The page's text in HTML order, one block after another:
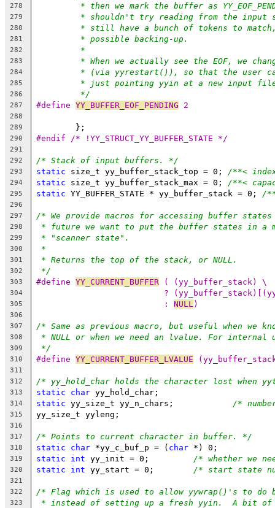
278 * then we mark the buffer as
279 * shouldn't try reading from the input
280 * still have a bunch of tokens to
281 * possible backing-up.
282 *
283 * When we actually see the EOF, we
284 * (via yyrestart()), so that the user
285 * just pointing yyin at a new input
286 */
287 #define YY_BUFFER_EOF_PENDING 2
288
289
	};
290 #endif /* !YY_STRUCT_YY_BUFFER_STATE */
291
292
/* Stack of input buffers. */
293 static size_t yy_buffer_stack_top = 0; /**<
294 static size_t yy_buffer_stack_max = 0; /**<
295 static YY_BUFFER_STATE * yy_buffer_stack = 0; /
296
297
/* We provide macros for accessing buffer
298 * future we want to put the buffer states in a
299 * "scanner state".
300 *
301 * Returns the top of the stack, or NULL.
302 */
303 #define YY_CURRENT_BUFFER ( (yy_buffer_stack) \
304 ?
305 : NULL )
306
307
/* Same as previous macro, but useful when we
308 * NULL or when we need an lvalue. For internal
309 */
310 #define YY_CURRENT_BUFFER_LVALUE
311
312
/* yy_hold_char holds the character lost when
313 static char yy_hold_char;
314 static /*
315 yy_size_t yyleng;
316
317
/* Points to current character in buffer. */
318 static char *yy_c_buf_p = ( char *) 0;
319 static int /* whether we
320 static int /* start state
321
322
/* Flag which is used to allow yywrap()'s to do
323 * instead of setting up a fresh yyin.  A bit